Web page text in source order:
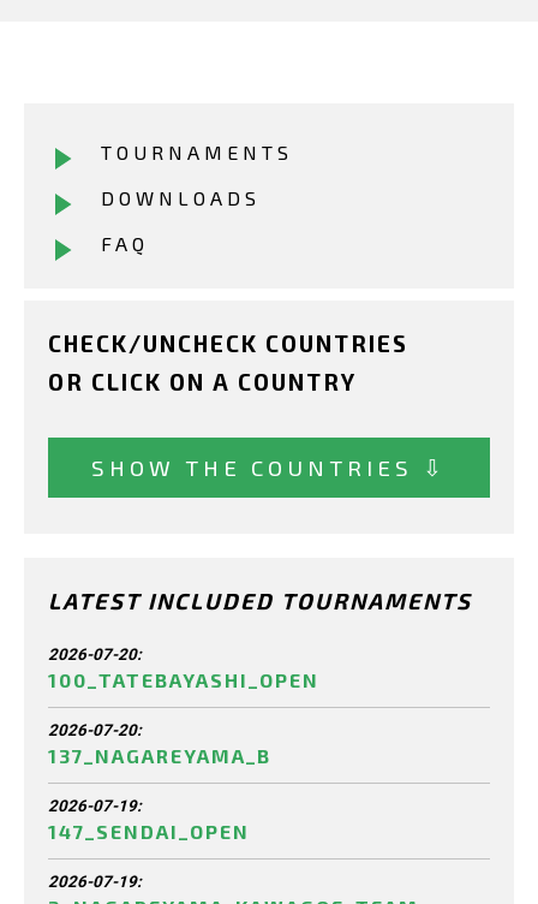
TOURNAMENTS
DOWNLOADS
FAQ
CHECK/UNCHECK COUNTRIES
OR CLICK ON A COUNTRY
SHOW THE COUNTRIES ⇩
LATEST INCLUDED TOURNAMENTS
2026-07-20:
100_TATEBAYASHI_OPEN
2026-07-20:
137_NAGAREYAMA_B
2026-07-19:
147_SENDAI_OPEN
2026-07-19: